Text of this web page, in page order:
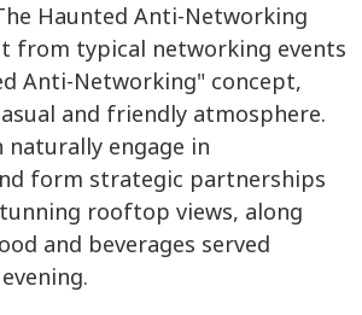
Haunted Anti-Networking
from typical networking events
Anti-Networking" concept,
and friendly atmosphere.
naturally engage in
form strategic partnerships
rooftop views, along
and beverages served